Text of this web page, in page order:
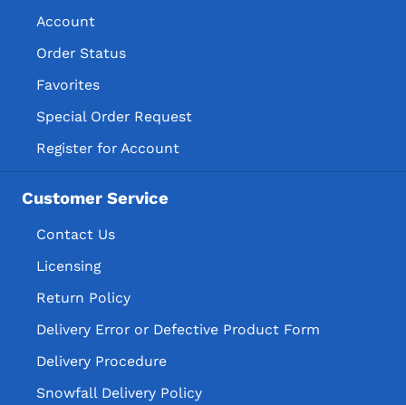
Account
Order Status
Favorites
Special Order Request
Register for Account
Customer Service
Contact Us
Licensing
Return Policy
Delivery Error or Defective Product Form
Delivery Procedure
Snowfall Delivery Policy